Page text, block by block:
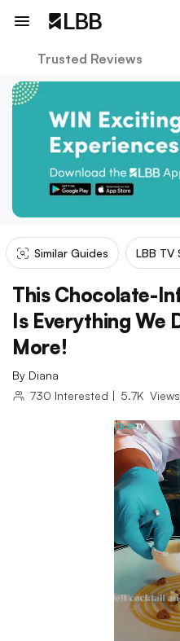
Trusted Reviews
Similar Guides LBB TV
This Chocolate-
Is Everything We
More!
By Diana
730 Interested | 5.7K Views